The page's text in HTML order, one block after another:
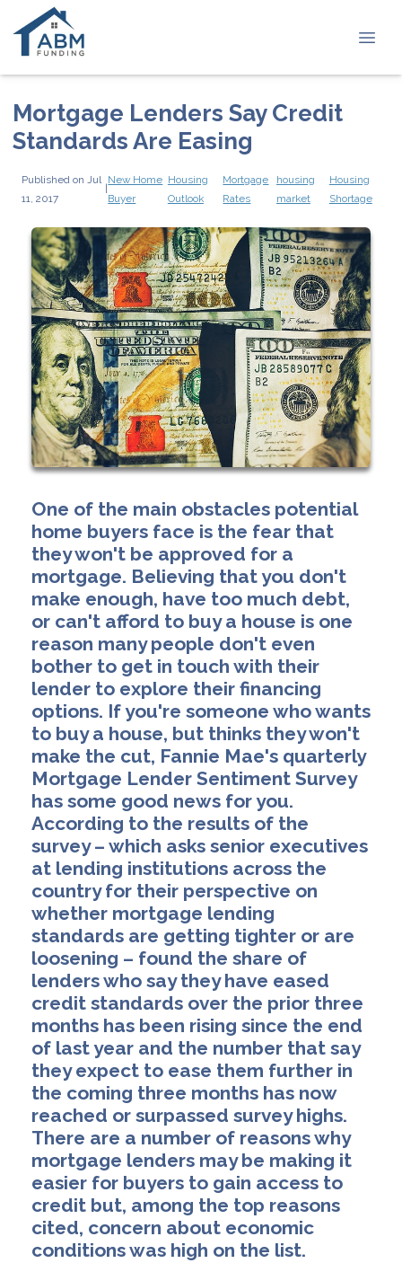
Mortgage Lenders Say Credit
Standards Are Easing
Published on Jul
11, 2017
|
New Home
Buyer
Housing
Outlook
Mortgage
Rates
housing
market
Housing
Shortage
One of the main obstacles potential
home buyers face is the fear that
they won't be approved for a
mortgage. Believing that you don't
make enough, have too much debt,
or can't afford to buy a house is one
reason many people don't even
bother to get in touch with their
lender to explore their financing
options. If you're someone who wants
to buy a house, but thinks they won't
make the cut, Fannie Mae's quarterly
Mortgage Lender Sentiment Survey
has some good news for you.
According to the results of the
survey – which asks senior executives
at lending institutions across the
country for their perspective on
whether mortgage lending
standards are getting tighter or are
loosening – found the share of
lenders who say they have eased
credit standards over the prior three
months has been rising since the end
of last year and the number that say
they expect to ease them further in
the coming three months has now
reached or surpassed survey highs.
There are a number of reasons why
mortgage lenders may be making it
easier for buyers to gain access to
credit but, among the top reasons
cited, concern about economic
conditions was high on the list.